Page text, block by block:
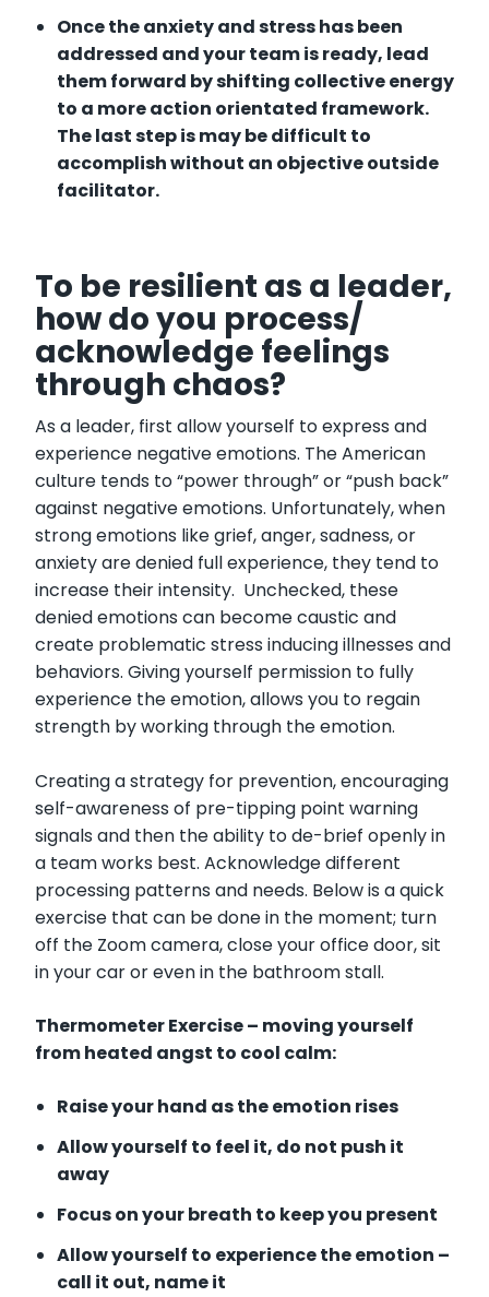
Once the anxiety and stress has been
addressed and your team is ready, lead
them forward by shifting collective energy
to a more action orientated framework.
The last step is may be difficult to
accomplish without an objective outside
facilitator.
To be resilient as a leader,
how do you process/
acknowledge feelings
through chaos?
As a leader, first allow yourself to express and
experience negative emotions. The American
culture tends to “power through” or “push back”
against negative emotions. Unfortunately, when
strong emotions like grief, anger, sadness, or
anxiety are denied full experience, they tend to
increase their intensity. Unchecked, these
denied emotions can become caustic and
create problematic stress inducing illnesses and
behaviors. Giving yourself permission to fully
experience the emotion, allows you to regain
strength by working through the emotion.
Creating a strategy for prevention, encouraging
self-awareness of pre-tipping point warning
signals and then the ability to de-brief openly in
a team works best. Acknowledge different
processing patterns and needs. Below is a quick
exercise that can be done in the moment; turn
off the Zoom camera, close your office door, sit
in your car or even in the bathroom stall.
Thermometer Exercise – moving yourself
from heated angst to cool calm:
Raise your hand as the emotion rises
Allow yourself to feel it, do not push it
away
Focus on your breath to keep you present
Allow yourself to experience the emotion –
call it out, name it